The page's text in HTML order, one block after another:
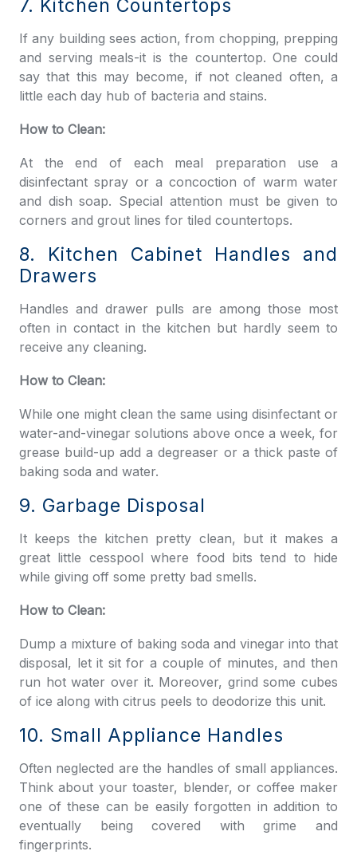
7. Kitchen Countertops
If any building sees action, from chopping, prepping
and serving meals-it is the countertop. One could
say that this may become, if not cleaned often, a
little each day hub of bacteria and stains.
How to Clean:
At the end of each meal preparation use a
disinfectant spray or a concoction of warm water
and dish soap. Special attention must be given to
corners and grout lines for tiled countertops.
8. Kitchen Cabinet Handles and
Drawers
Handles and drawer pulls are among those most
often in contact in the kitchen but hardly seem to
receive any cleaning.
How to Clean:
While one might clean the same using disinfectant or
water-and-vinegar solutions above once a week, for
grease build-up add a degreaser or a thick paste of
baking soda and water.
9. Garbage Disposal
It keeps the kitchen pretty clean, but it makes a
great little cesspool where food bits tend to hide
while giving off some pretty bad smells.
How to Clean:
Dump a mixture of baking soda and vinegar into that
disposal, let it sit for a couple of minutes, and then
run hot water over it. Moreover, grind some cubes
of ice along with citrus peels to deodorize this unit.
10. Small Appliance Handles
Often neglected are the handles of small appliances.
Think about your toaster, blender, or coffee maker
one of these can be easily forgotten in addition to
eventually being covered with grime and
fingerprints.